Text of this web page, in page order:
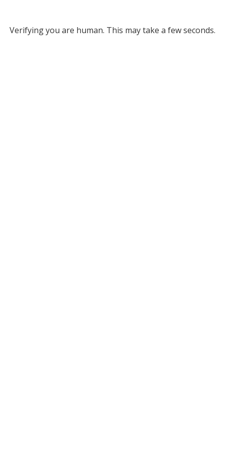
Verifying you are human. This may take a few seconds.